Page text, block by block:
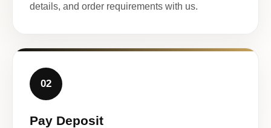
details, and order requirements with us.
02
Pay Deposit